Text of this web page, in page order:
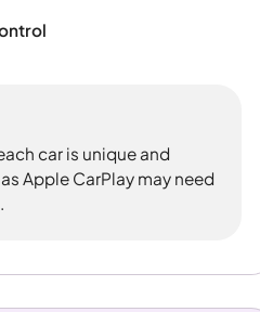
car is unique and
Apple CarPlay may need